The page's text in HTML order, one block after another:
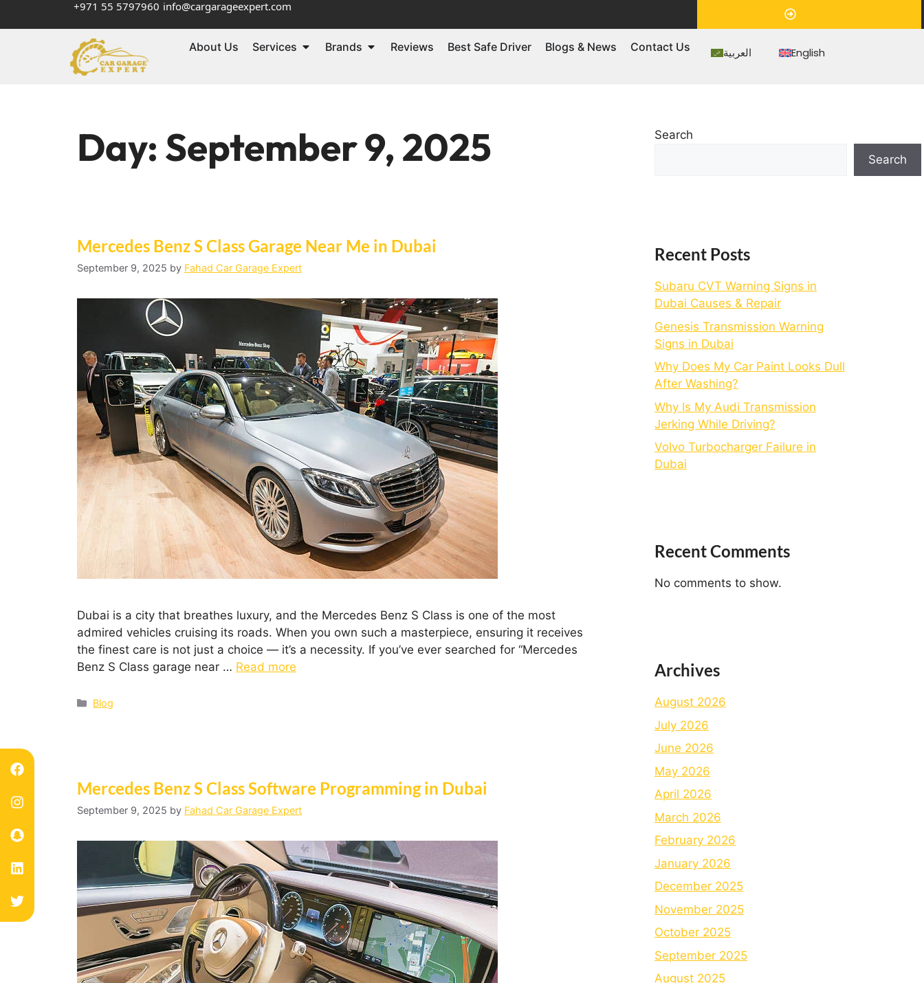
+971 55 5797960 info@cargarageexpert.com
About Us Services Brands Reviews Best Safe Driver Blogs & News Contact Us العربية English
Day: September 9, 2025
Mercedes Benz S Class Garage Near Me in Dubai
September 9, 2025 by Fahad Car Garage Expert
Dubai is a city that breathes luxury, and the Mercedes Benz S Class is one of the most
admired vehicles cruising its roads. When you own such a masterpiece, ensuring it receives
the finest care is not just a choice — it’s a necessity. If you’ve ever searched for “Mercedes
Benz S Class garage near … Read more
Blog
Mercedes Benz S Class Software Programming in Dubai
September 9, 2025 by Fahad Car Garage Expert
Search
Search
Recent Posts
Subaru CVT Warning Signs in
Dubai Causes & Repair
Genesis Transmission Warning
Signs in Dubai
Why Does My Car Paint Looks Dull
After Washing?
Why Is My Audi Transmission
Jerking While Driving?
Volvo Turbocharger Failure in
Dubai
Recent Comments
No comments to show.
Archives
August 2026
July 2026
June 2026
May 2026
April 2026
March 2026
February 2026
January 2026
December 2025
November 2025
October 2025
September 2025
August 2025